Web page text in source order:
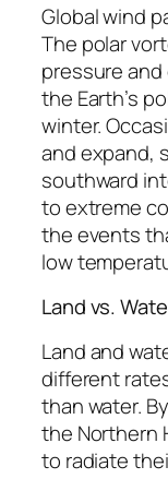
Global wind
The polar
pressure
the Earth’s
winter.
and expand,
southward
to extreme
the events
low
Land vs.
Land and
different
than water.
the Northern
to radiate